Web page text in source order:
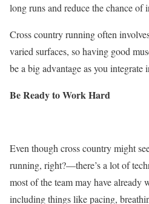
long runs and reduce the chance of
Cross countryrunning often
varied surfaces, so having good
be a big advantage as you integrate
Be Ready to Work Hard
Even though cross country might
running, right?—there’s a lot of
most of the team may have already
includingthings likepacing,